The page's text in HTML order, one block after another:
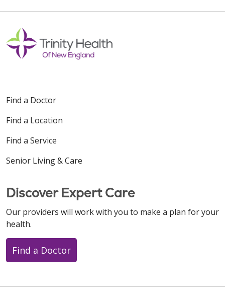
Find a Doctor
Find a Location
Find a Service
Senior Living & Care
Discover Expert Care
Our providers will work with you to make a plan for your
health.
Find a Doctor